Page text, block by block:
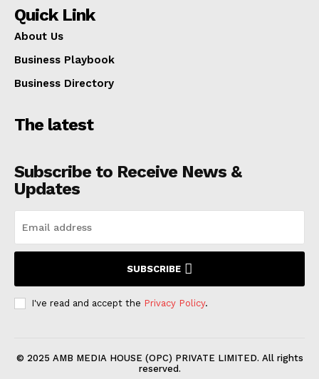
Quick Link
About Us
Business Playbook
Business Directory
The latest
Subscribe to Receive News &
Updates
SUBSCRIBE
I've read and accept the Privacy Policy.
© 2025 AMB MEDIA HOUSE (OPC) PRIVATE LIMITED. All rights
reserved.